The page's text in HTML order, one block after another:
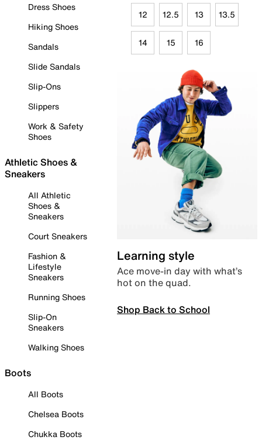
Dress Shoes
Hiking Shoes
Sandals
Slide Sandals
Slip-Ons
Slippers
Work & Safety
Shoes
Athletic Shoes &
Sneakers
All Athletic
Shoes &
Sneakers
Court Sneakers
Fashion &
Lifestyle
Sneakers
Running Shoes
Slip-On
Sneakers
Walking Shoes
Boots
All Boots
Chelsea Boots
Chukka Boots
12 12.5 13 13.5
14 15 16
Learning style
Ace move-in day with what’s
hot on the quad.
Shop Back to School